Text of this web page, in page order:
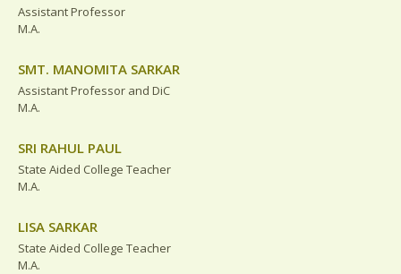
Assistant Professor
M.A.
SMT. MANOMITA SARKAR
Assistant Professor and DiC
M.A.
SRI RAHUL PAUL
State Aided College Teacher
M.A.
LISA SARKAR
State Aided College Teacher
M.A.